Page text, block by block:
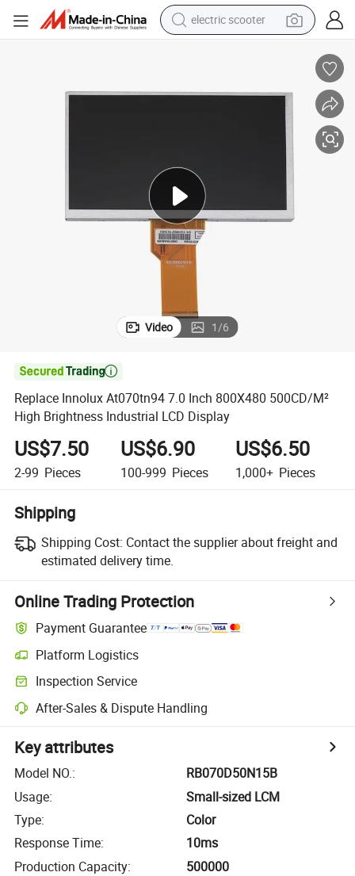
electric scooter
earbud
electric bike
Video 1/6

Replace Innolux At070tn94 7.0 Inch 800X480 500CD/M²
High Brightness Industrial LCD Display
US$7.50
2-99 Pieces
US$6.90
100-999 Pieces
US$6.50
1,000+ Pieces
Shipping
Shipping Cost: Contact the supplier about freight and
estimated delivery time.
Online Trading Protection
Payment Guarantee
Platform Logistics
Inspection Service
After-Sales & Dispute Handling
Key attributes
Model NO.:
RB070D50N15B
Usage:
Small-sized LCM
Type:
Color
Response Time:
10ms
Production Capacity: 500000